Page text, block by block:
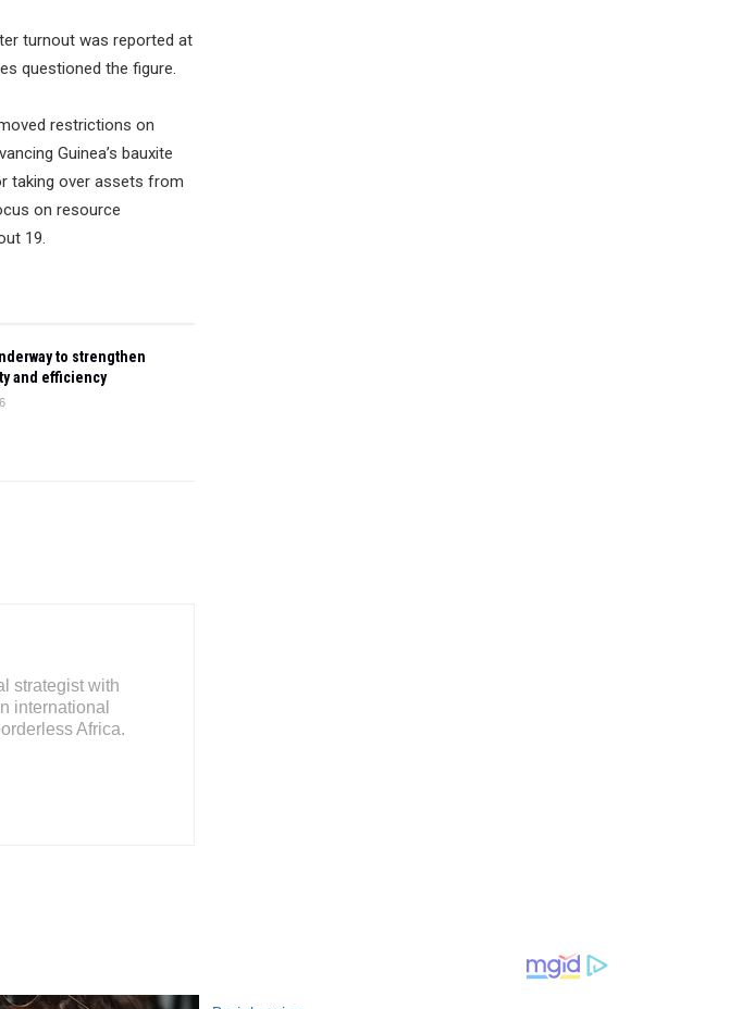
turnout was reported at
questioned the figure.
restrictions on
Guinea’s bauxite
taking over assets from
on resource
19.
to strengthen
and efficiency
strategist with
international
Africa.